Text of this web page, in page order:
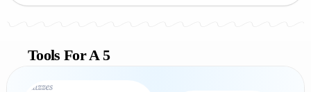
Tools For A 5